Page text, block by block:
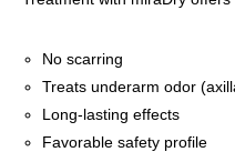
No scarring
Treats underarm odor
Long-lasting effects
Favorable safety profile